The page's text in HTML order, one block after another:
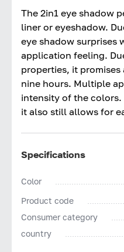
The 2in1 eye shadow
liner or eyeshadow.
eye shadow surprises
application feeling.
properties, it
nine hours. Multiple
intensity of the
it also still allows for
Specifications
Color
Product code
Consumer category
country